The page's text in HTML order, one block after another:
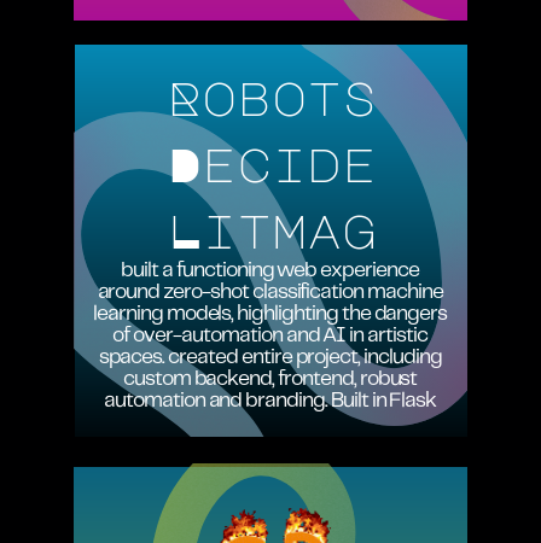
Robots
Decide
Litmag
built a functioning web experience
around zero-shot classification machine
learning models, highlighting the dangers
of over-automation and AI in artistic
spaces. created entire project, including
custom backend, frontend, robust
automation and branding. Built in Flask